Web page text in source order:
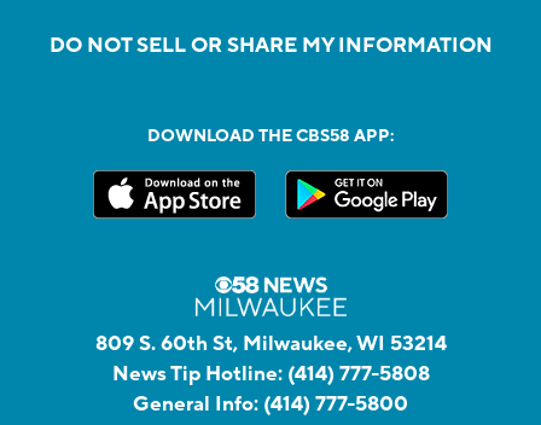
DO NOT SELL OR SHARE MY INFORMATION
DOWNLOAD THE CBS58 APP:
809 S. 60th St, Milwaukee, WI 53214
News Tip Hotline: (414) 777-5808
General Info: (414) 777-5800